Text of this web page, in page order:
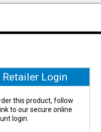
Retailer Login
this product, follow
to our secure online
login.